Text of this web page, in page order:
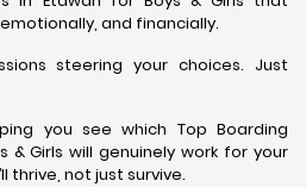
and financially.
steering your choices. Just
you see which Top Boarding
& Girls will genuinely work for your
thrive, not just survive.